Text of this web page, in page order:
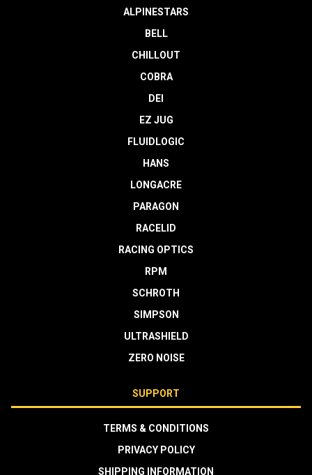
ALPINESTARS
BELL
CHILLOUT
COBRA
DEI
EZ JUG
FLUIDLOGIC
HANS
LONGACRE
PARAGON
RACELID
RACING OPTICS
RPM
SCHROTH
SIMPSON
ULTRASHIELD
ZERO NOISE
SUPPORT
TERMS & CONDITIONS
PRIVACY POLICY
SHIPPING INFORMATION